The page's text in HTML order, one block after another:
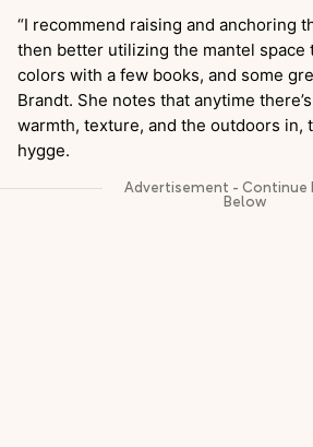
“I recommend raising and anchoring
then better utilizing the mantel space
colors with a few books, and some
Brandt. She notes that anytime
warmth, texture, and the outdoors in,
hygge.